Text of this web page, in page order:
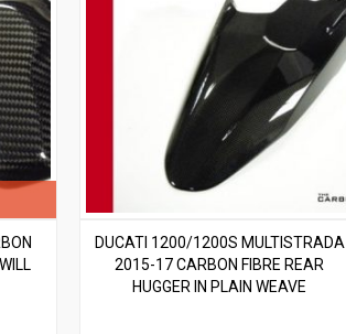
DUCATI 1200/1200S MULTISTRADA
2015-17 CARBON FIBRE REAR
HUGGER IN PLAIN WEAVE